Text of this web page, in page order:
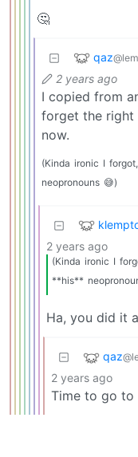
🤔
qaz
2 years ago
I copied from
forget the right
now.
(Kinda ironic I forgot,
neopronouns 😅)
2 years ago
(Kinda ironic I
**his**
Ha, you did it
qaz
2 years ago
Time to go to